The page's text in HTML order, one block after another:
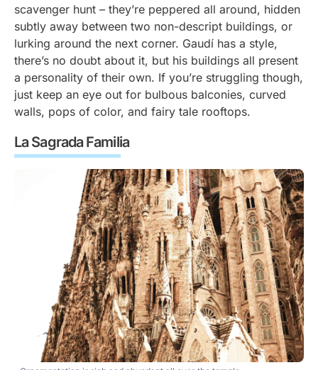
scavenger hunt – they’re peppered all around, hidden
subtly away between two non-descript buildings, or
lurking around the next corner. Gaudí has a style,
there’s no doubt about it, but his buildings all present
a personality of their own. If you’re struggling though,
just keep an eye out for bulbous balconies, curved
walls, pops of color, and fairy tale rooftops.
La Sagrada Familia